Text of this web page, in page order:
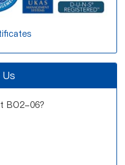
BO2-06?